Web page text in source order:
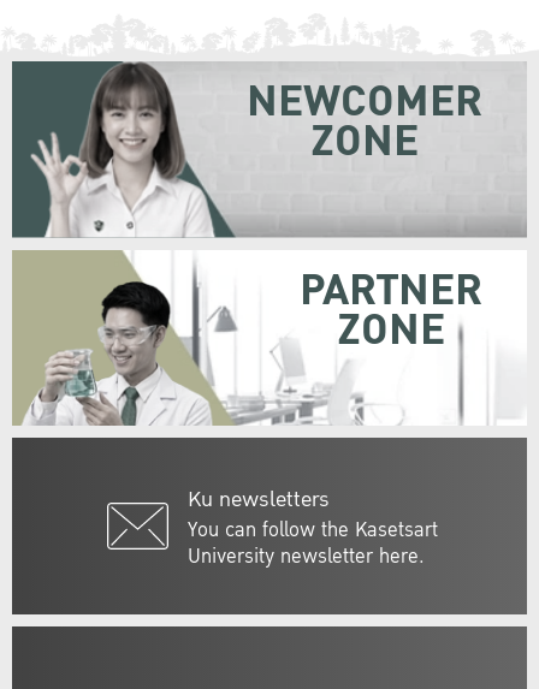
Ku newsletters
You can follow the Kasetsart
University newsletter here.
NEWCOMER
ZONE
PARTNER
ZONE